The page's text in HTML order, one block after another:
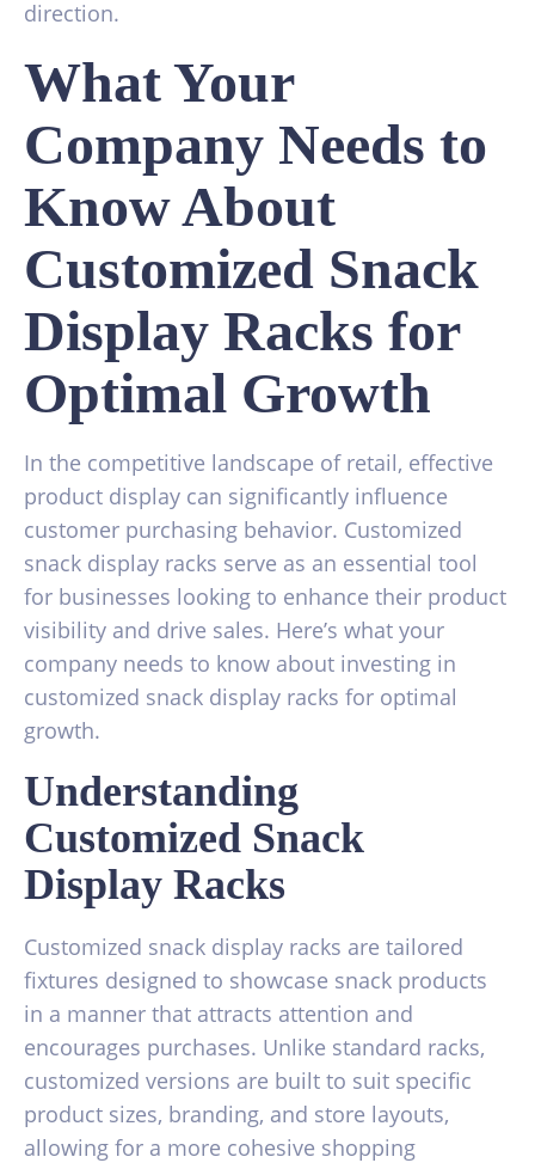
direction.
What Your
Company Needs to
Know About
Customized Snack
Display Racks for
Optimal Growth
In the competitive landscape of retail, effective
product display can significantly influence
customer purchasing behavior. Customized
snack display racks serve as an essential tool
for businesses looking to enhance their product
visibility and drive sales. Here’s what your
company needs to know about investing in
customized snack display racks for optimal
growth.
Understanding
Customized Snack
Display Racks
Customized snack display racks are tailored
fixtures designed to showcase snack products
in a manner that attracts attention and
encourages purchases. Unlike standard racks,
customized versions are built to suit specific
product sizes, branding, and store layouts,
allowing for a more cohesive shopping